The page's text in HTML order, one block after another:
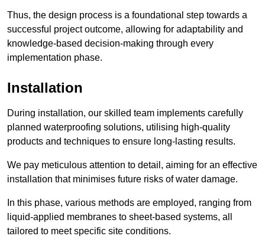
Thus, the design process is a foundational step towards a
successful project outcome, allowing for adaptability and
knowledge-based decision-making through every
implementation phase.
Installation
During installation, our skilled team implements carefully
planned waterproofing solutions, utilising high-quality
products and techniques to ensure long-lasting results.
We pay meticulous attention to detail, aiming for an effective
installation that minimises future risks of water damage.
In this phase, various methods are employed, ranging from
liquid-applied membranes to sheet-based systems, all
tailored to meet specific site conditions.